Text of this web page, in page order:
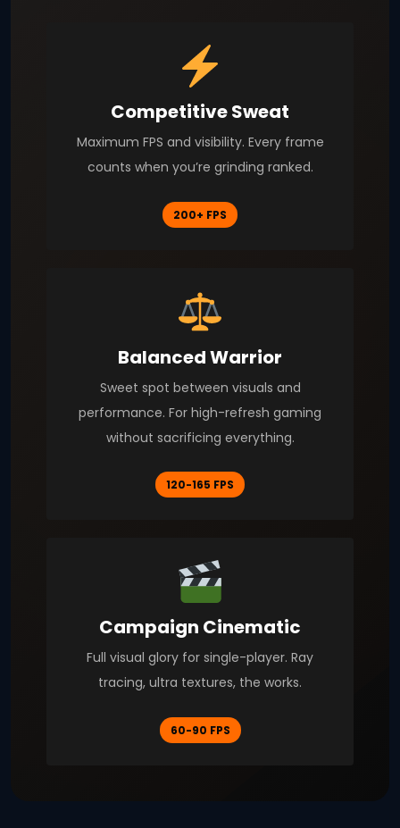
Competitive Sweat
Maximum FPS and visibility. Every frame
counts when you’re grinding ranked.
200+ FPS
Balanced Warrior
Sweet spot between visuals and
performance. For high-refresh gaming
without sacrificing everything.
120-165 FPS
Campaign Cinematic
Full visual glory for single-player. Ray
tracing, ultra textures, the works.
60-90 FPS